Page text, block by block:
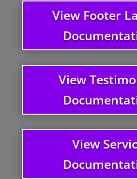
View Footer
View
View